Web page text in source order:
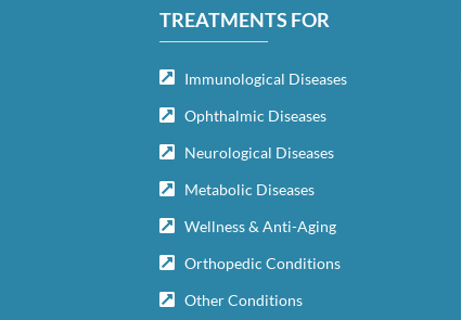
TREATMENTS FOR
Immunological Diseases
Ophthalmic Diseases
Neurological Diseases
Metabolic Diseases
Wellness & Anti-Aging
Orthopedic Conditions
Other Conditions